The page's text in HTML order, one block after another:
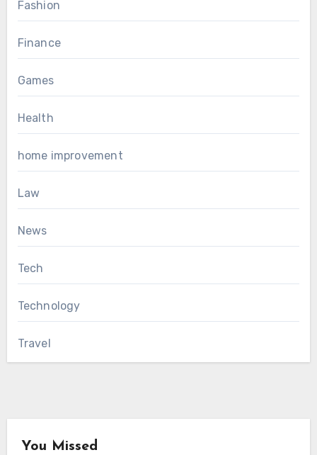
Fashion
Finance
Games
Health
home improvement
Law
News
Tech
Technology
Travel
You Missed